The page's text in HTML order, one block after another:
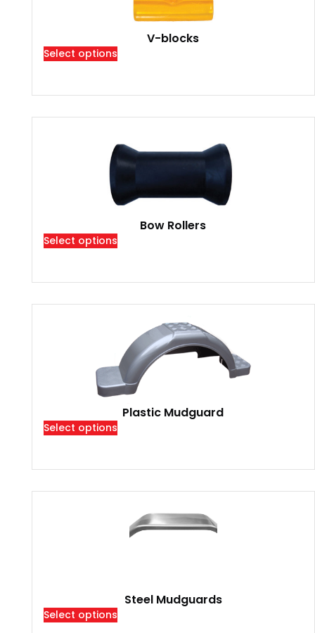
V-blocks
Select options
Bow Rollers
Select options
Plastic Mudguard
Select options
Steel Mudguards
Select options